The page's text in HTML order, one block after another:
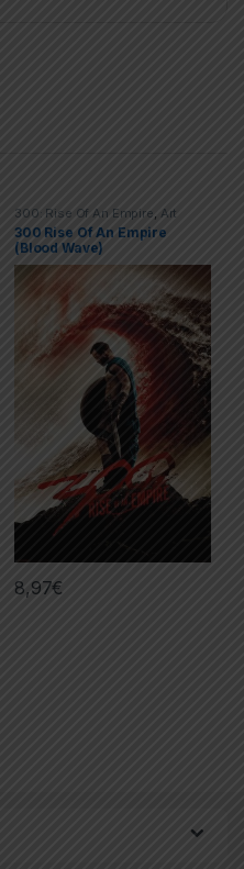
300: Rise Of An Empire Art
Prints – Posters Movies & TV
Series,Posters
300 Rise Of An Empire
(Blood Wave)
8,97€